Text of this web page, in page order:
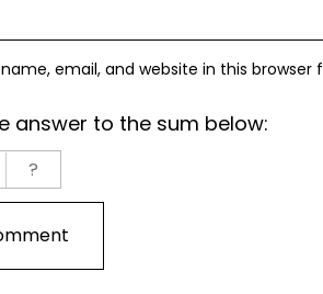
email, and website in this
answer to the sum below: